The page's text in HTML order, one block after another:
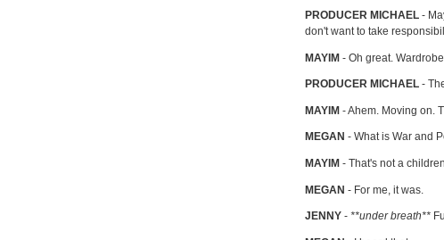
PRODUCER MICHAEL -
don't want to take
MAYIM - Oh great.
PRODUCER MICHAEL -
MAYIM - Ahem. Moving on.
MEGAN - What is War and
MAYIM - That's not a
MEGAN - For me, it was.
JENNY - **under breath**